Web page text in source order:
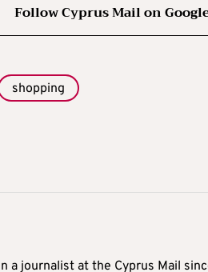
Follow Cyprus Mail on
shopping
a journalist at the Cyprus Mail